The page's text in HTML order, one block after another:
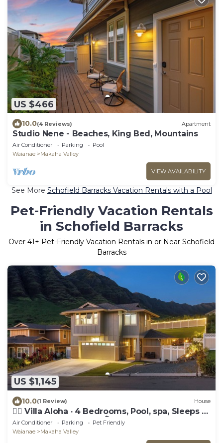
US $466
10.0(4 Reviews) Apartment
Studio Nene - Beaches, King Bed, Mountains
Air Conditioner Parking
Pool
Waianae
Makaha Valley
VIEW AVAILABILITY
See More Schofield Barracks Vacation Rentals with a Pool
Pet-Friendly Vacation Rentals
in Schofield Barracks
Over 41+ Pet-Friendly Vacation Rentals in or Near Schofield
Barracks
US $1,145
10.0(1 Review) House
🏄‍♀️ Villa Aloha · 4 Bedrooms, Pool, spa, Sleeps 12
Oahu Top New Home 🏝️
Air Conditioner Parking
Pet Friendly
Waianae
Makaha Valley